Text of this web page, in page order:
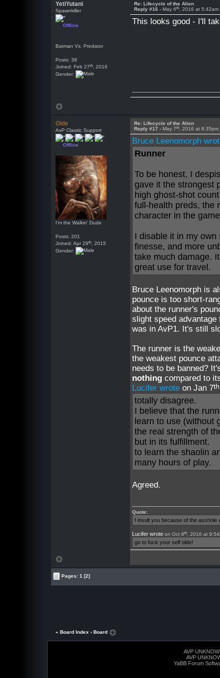
YetiYutani
Spawnkiller
Offline
Batman Vs. Predator
Posts: 38
Joined: Feb 27th , 2016
Gender:
Re: Lifecycle of the Alien
Reply #16 -May 6th , 2016 at 5:42am
This looks good - I'll
Olde
AvP Classic Support
Offline
I'm the Walkin' Dude
Posts: 201
Joined: Apr 29th , 2015
Gender:
Re: Lifecycle of the Alien
Reply #17 - May 7th , 2016 at 8:35pm
Bruce Leenomorph
Runner
To be honest, I
gave it the strongest
high ghost-shot
full-health preds, the
character in the
I disable it in my
finesse, and more
take much damage.
great use for travel.
Bruce Leenomorph is
pounce is too short-
about the runner's
slight speed
was in AvP1. It's still
The runner is the
the weakest pounce
needs to be banned?
nothing compared to
Lucifer wrote on Jan 7th
totally disagree.
I believe that the
learn to use (without
the real strength of
but in its fulfillment.
to learn the shaolin
many hours of play.
Agreed.
Quote:
I insult you because of the
Lucifer wrote on Oct 8th , 2016 at
go to fuck your self olde!
Pages:1 [2]
« Board Index ‹ Board
AVP
AVP
YaBB Forum